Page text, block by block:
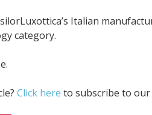
Italian
category.
Click here to subscribe to our